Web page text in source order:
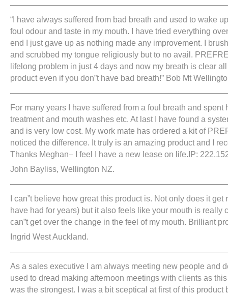
“I have always suffered from bad breath and used to wake
foul odour and taste in my mouth. I have tried everything
end I just gave up as nothing made any improvement. I
and scrubbed my tongue religiously but to no avail.
lifelong problem in just 4 days and now my breath is clear
product even if you don”t have bad breath!” Bob Mt
For many years I have suffered from a foul breath and spent
treatment and mouth washes etc. At last I have found a
and is very low cost. My work mate has ordered a kit of
noticed the difference. It truly is an amazing product and I
Thanks Meghan– I feel I have a new lease on life.IP:
John Bayliss, Wellington NZ.
I can”t believe how great this product is. Not only does it
have had for years) but it also feels like your mouth is really
can”t get over the change in the feel of my mouth. Brilliant
Ingrid West Auckland.
As a sales executive I am always meeting new people and
used to dread making afternoon meetings with clients as
was the strongest. I was a bit sceptical at first of this product